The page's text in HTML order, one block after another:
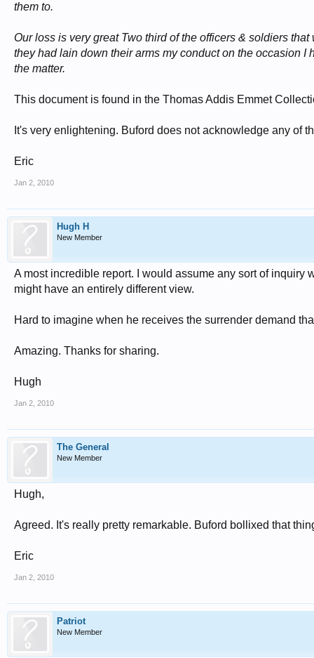
them to.
Our loss is very great Two third of the officers & soldiers
they had lain down their arms my conduct on the occasion
the matter.
This document is found in the Thomas Addis Emmet
It's very enlightening. Buford does not acknowledge any of
Eric
Jan 2, 2010
Hugh H
New Member
A most incredible report. I would assume any sort of
might have an entirely different view.
Hard to imagine when he receives the surrender demand
Amazing. Thanks for sharing.
Hugh
Jan 2, 2010
The General
New Member
Hugh,
Agreed. It's really pretty remarkable. Buford bollixed that
Eric
Jan 2, 2010
Patriot
New Member